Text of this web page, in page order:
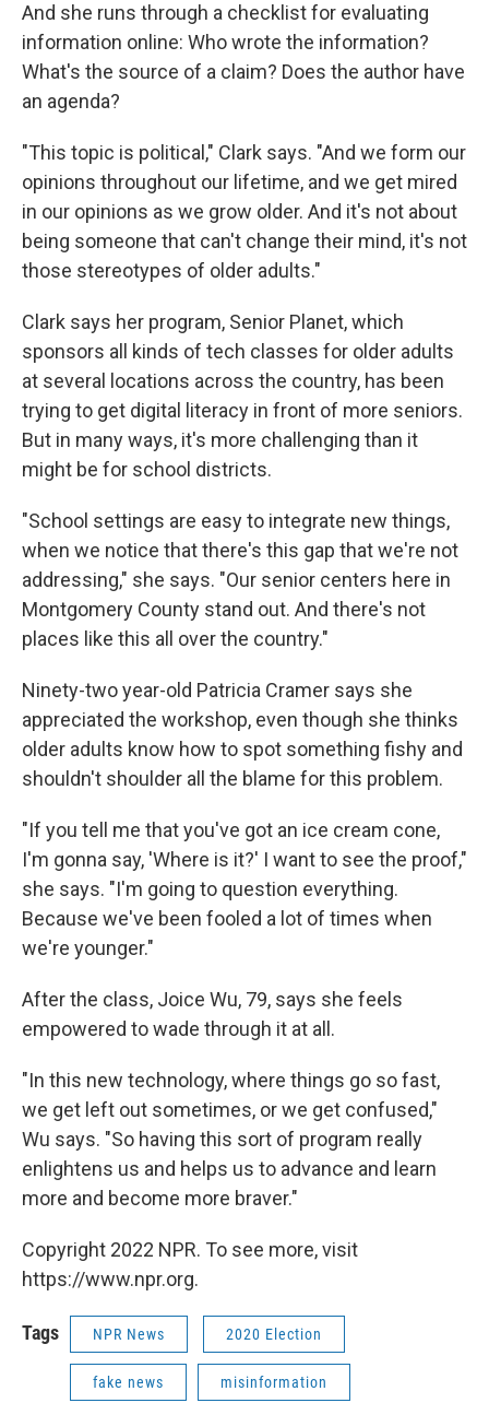
And she runs through a checklist for evaluating
information online: Who wrote the information?
What's the source of a claim? Does the author have
an agenda?
"This topic is political," Clark says. "And we form our
opinions throughout our lifetime, and we get mired
in our opinions as we grow older. And it's not about
being someone that can't change their mind, it's not
those stereotypes of older adults."
Clark says her program, Senior Planet, which
sponsors all kinds of tech classes for older adults
at several locations across the country, has been
trying to get digital literacy in front of more seniors.
But in many ways, it's more challenging than it
might be for school districts.
"School settings are easy to integrate new things,
when we notice that there's this gap that we're not
addressing," she says. "Our senior centers here in
Montgomery County stand out. And there's not
places like this all over the country."
Ninety-two year-old Patricia Cramer says she
appreciated the workshop, even though she thinks
older adults know how to spot something fishy and
shouldn't shoulder all the blame for this problem.
"If you tell me that you've got an ice cream cone,
I'm gonna say, 'Where is it?' I want to see the proof,"
she says. "I'm going to question everything.
Because we've been fooled a lot of times when
we're younger."
After the class, Joice Wu, 79, says she feels
empowered to wade through it at all.
"In this new technology, where things go so fast,
we get left out sometimes, or we get confused,"
Wu says. "So having this sort of program really
enlightens us and helps us to advance and learn
more and become more braver."
Copyright 2022 NPR. To see more, visit
https://www.npr.org.
Tags NPR News 2020 Election
fake news misinformation